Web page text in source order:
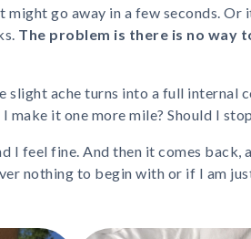
might go away in a few seconds.
The problem is there is no way
slight ache turns into a full internal
I make it one more mile? Should I
I feel fine. And then it comes
nothing to begin with or if I am